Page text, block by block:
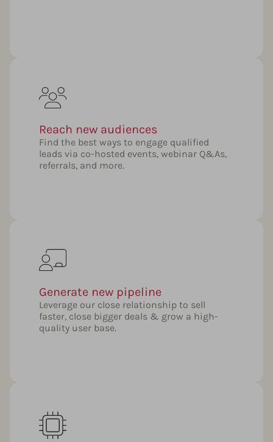
Reach new audiences
Find the best ways to engage qualified
leads via co-hosted events, webinar Q&As,
referrals, and more.
Generate new pipeline
Leverage our close relationship to sell
faster, close bigger deals & grow a high-
quality user base.